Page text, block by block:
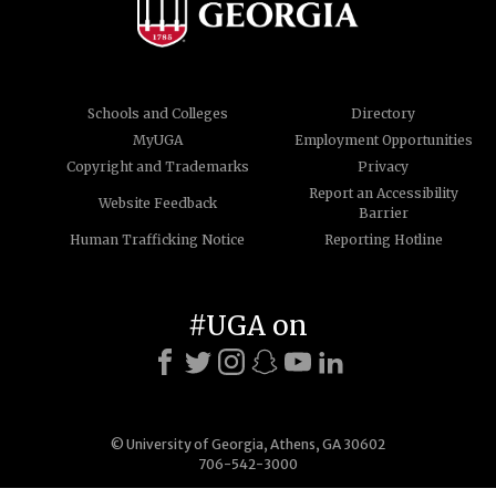
Schools and Colleges
Directory
MyUGA
Employment Opportunities
Copyright and Trademarks
Privacy
Website Feedback
Report an Accessibility
Barrier
Human Trafficking Notice
Reporting Hotline
© University of Georgia, Athens, GA 30602
706-542-3000
#UGA on